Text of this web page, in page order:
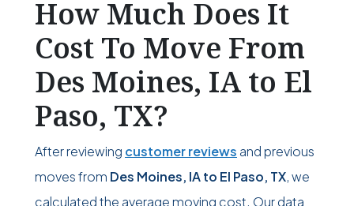
How Much Does It
Cost To Move From
Des Moines, IA to El
Paso, TX?
After reviewing customer reviews and previous
moves from Des Moines, IA to El Paso, TX, we
calculated the average moving cost. Our data